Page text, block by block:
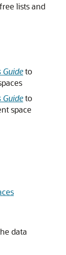
lists and
Guideto
Guideto
space
data